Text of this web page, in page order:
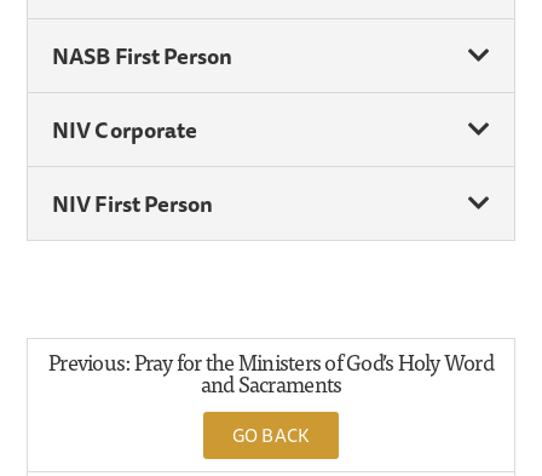
NASB First Person
NIV Corporate
NIV First Person
Previous: Pray for the Ministers of God’s Holy Word
and Sacraments
GO BACK